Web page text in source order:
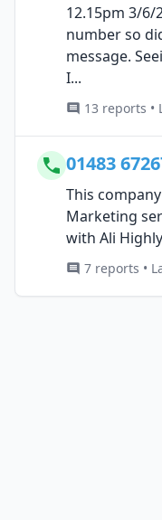
12.15pm 3/
number so
message.
I...
13 reports •
01483
This
Marketing
with Ali
7 reports •